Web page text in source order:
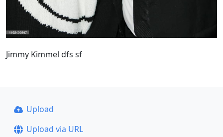
Jimmy Kimmel dfs sf
Upload
Upload via URL